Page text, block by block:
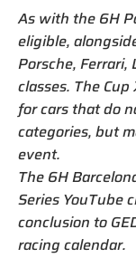
As with the 6H
eligible,
Porsche,
classes. The
for cars that do
categories, but
event.
The 6H
Series YouTube
conclusion to
racing calendar.